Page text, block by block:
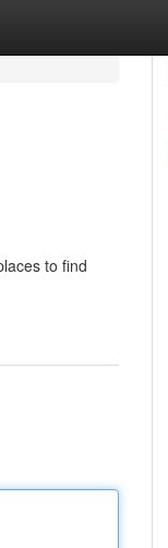
to find